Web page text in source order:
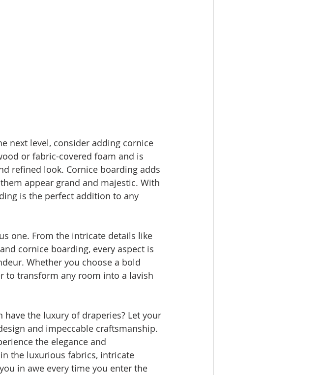
next level, consider adding cornice
or fabric-covered foam and is
refined look. Cornice boarding adds
appear grand and majestic. With
is the perfect addition to any
one. From the intricate details like
cornice boarding, every aspect is
Whether you choose a bold
to transform any room into a lavish
the luxury of draperies? Let your
and impeccable craftsmanship.
the elegance and
the luxurious fabrics, intricate
in awe every time you enter the